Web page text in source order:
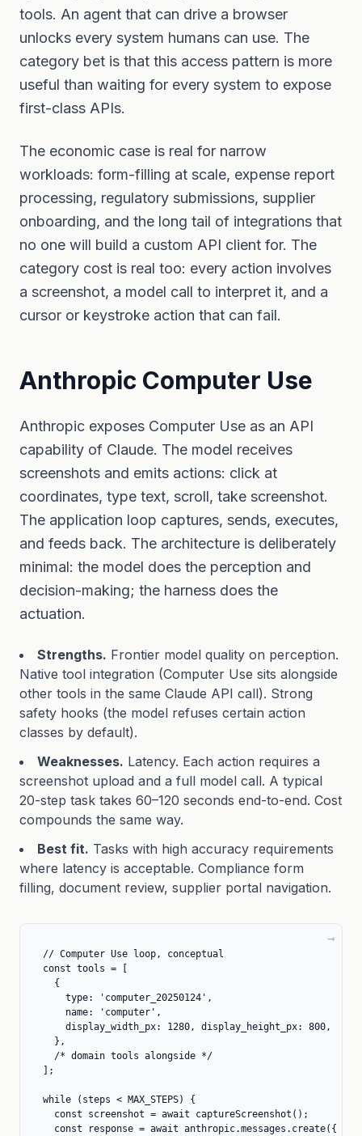
tools. An agent that can drive a browser
unlocks every system humans can use. The
category bet is that this access pattern is more
useful than waiting for every system to expose
first-class APIs.
The economic case is real for narrow
workloads: form-filling at scale, expense report
processing, regulatory submissions, supplier
onboarding, and the long tail of integrations that
no one will build a custom API client for. The
category cost is real too: every action involves
a screenshot, a model call to interpret it, and a
cursor or keystroke action that can fail.
Anthropic Computer Use
Anthropic exposes Computer Use as an API
capability of Claude. The model receives
screenshots and emits actions: click at
coordinates, type text, scroll, take screenshot.
The application loop captures, sends, executes,
and feeds back. The architecture is deliberately
minimal: the model does the perception and
decision-making; the harness does the
actuation.
Strengths. Frontier model quality on perception.
Native tool integration (Computer Use sits alongside
other tools in the same Claude API call). Strong
safety hooks (the model refuses certain action
classes by default).
Weaknesses. Latency. Each action requires a
screenshot upload and a full model call. A typical
20-step task takes 60–120 seconds end-to-end. Cost
compounds the same way.
Best fit. Tasks with high accuracy requirements
where latency is acceptable. Compliance form
filling, document review, supplier portal navigation.
// Computer Use loop, conceptual
const tools = [
  {
    type: 'computer_20250124',
    name: 'computer',
    display_width_px: 1280, display_height_px: 800,
  },
  /* domain tools alongside */
];
while (steps < MAX_STEPS) {
  const screenshot = await captureScreenshot();
  const response = await anthropic.messages.create({